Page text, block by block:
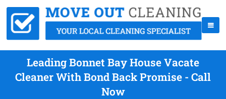
Leading Bonnet Bay House Vacate
Cleaner With Bond Back Promise - Call
Now